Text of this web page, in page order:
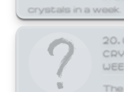
crystals in a week.